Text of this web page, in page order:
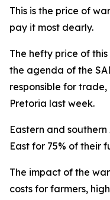
This is the price of
pay it most dearly.
The hefty price of
the agenda of the
responsible for
Pretoria last week.
Eastern and
East for 75% of their
The impact of the
costs for farmers,